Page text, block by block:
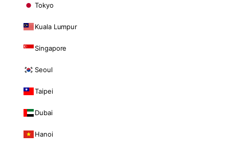
Tokyo
Kuala Lumpur
Singapore
Seoul
Taipei
Dubai
Hanoi